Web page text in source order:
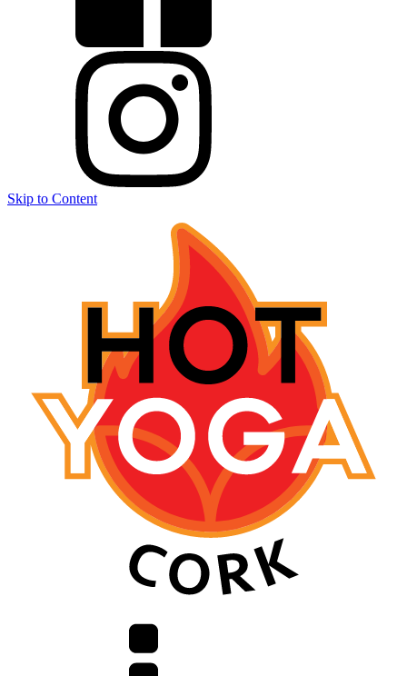
Skip to Content